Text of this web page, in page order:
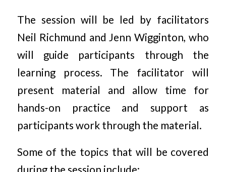
The session will be led by facilitators
Neil Richmund and Jenn Wigginton, who
will guide participants through the
learning process. The facilitator will
present material and allow time for
hands-on practice and support as
participants work through the material.
Some of the topics that will be covered
during the session include: